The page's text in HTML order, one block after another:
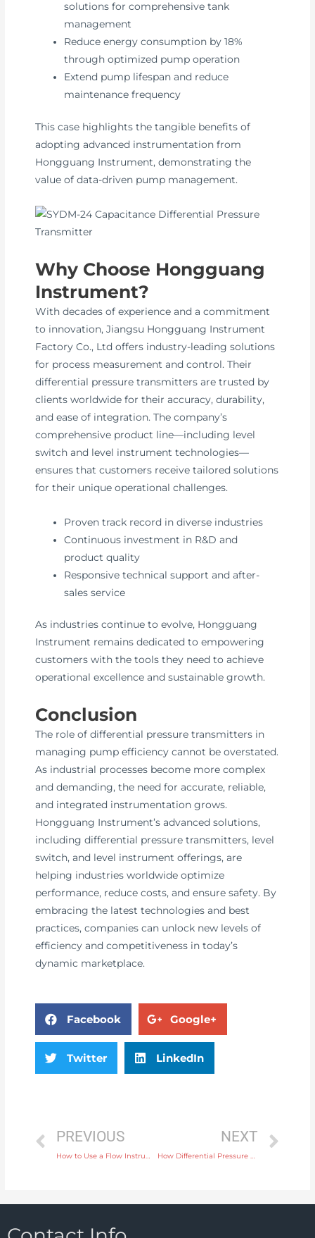
solutions for comprehensive tank
management
Reduce energy consumption by 18%
through optimized pump operation
Extend pump lifespan and reduce
maintenance frequency
This case highlights the tangible benefits of
adopting advanced instrumentation from
Hongguang Instrument, demonstrating the
value of data-driven pump management.
Why Choose Hongguang
Instrument?
With decades of experience and a commitment
to innovation, Jiangsu Hongguang Instrument
Factory Co., Ltd offers industry-leading solutions
for process measurement and control. Their
differential pressure transmitters are trusted by
clients worldwide for their accuracy, durability,
and ease of integration. The company’s
comprehensive product line—including level
switch and level instrument technologies—
ensures that customers receive tailored solutions
for their unique operational challenges.
Proven track record in diverse industries
Continuous investment in R&D and
product quality
Responsive technical support and after-
sales service
As industries continue to evolve, Hongguang
Instrument remains dedicated to empowering
customers with the tools they need to achieve
operational excellence and sustainable growth.
Conclusion
The role of differential pressure transmitters in
managing pump efficiency cannot be overstated.
As industrial processes become more complex
and demanding, the need for accurate, reliable,
and integrated instrumentation grows.
Hongguang Instrument’s advanced solutions,
including differential pressure transmitters, level
switch, and level instrument offerings, are
helping industries worldwide optimize
performance, reduce costs, and ensure safety. By
embracing the latest technologies and best
practices, companies can unlock new levels of
efficiency and competitiveness in today’s
dynamic marketplace.
Facebook Google+
Twitter LinkedIn
PREVIOUS NEXT